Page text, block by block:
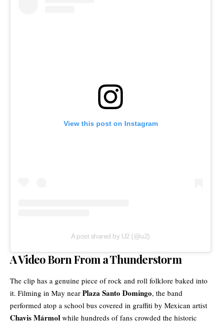
View this post on Instagram
A post shared by U2 (@u2)
A Video Born From a Thunderstorm
The clip has a genuine piece of rock and roll folklore baked into
it. Filming in May near Plaza Santo Domingo, the band
performed atop a school bus covered in graffiti by Mexican artist
Chavis Mármol while hundreds of fans crowded the historic